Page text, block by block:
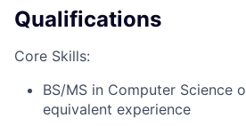
Qualifications
Core Skills:
BS/MS in Computer Science
equivalent experience